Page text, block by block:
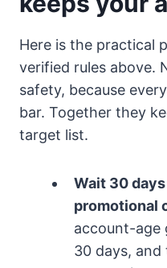
Here is the practical
verified rules above.
safety, because
bar. Together they
target list.
Wait 30
promotional
account-age
30 days,